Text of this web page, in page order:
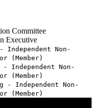
Committee
Executive
Independent Non-
(Member)
- Independent Non-
(Member)
- Independent Non-
(Member)